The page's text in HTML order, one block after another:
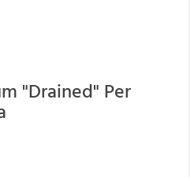
"Drained" Per